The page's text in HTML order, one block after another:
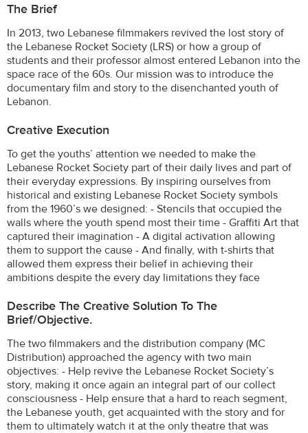
The Brief
In 2013, two Lebanese filmmakers revived the lost story of
the Lebanese Rocket Society (LRS) or how a group of
students and their professor almost entered Lebanon into the
space race of the 60s. Our mission was to introduce the
documentary film and story to the disenchanted youth of
Lebanon.
Creative Execution
To get the youths’ attention we needed to make the
Lebanese Rocket Society part of their daily lives and part of
their everyday expressions. By inspiring ourselves from
historical and existing Lebanese Rocket Society symbols
from the 1960’s we designed: - Stencils that occupied the
walls where the youth spend most their time - Graffiti Art that
captured their imagination - A digital activation allowing
them to support the cause - And finally, with t-shirts that
allowed them express their belief in achieving their
ambitions despite the every day limitations they face
Describe The Creative Solution To The
Brief/objective.
The two filmmakers and the distribution company (MC
Distribution) approached the agency with two main
objectives: - Help revive the Lebanese Rocket Society’s
story, making it once again an integral part of our collect
consciousness - Help ensure that a hard to reach segment,
the Lebanese youth, get acquainted with the story and for
them to ultimately watch it at the only theatre that was